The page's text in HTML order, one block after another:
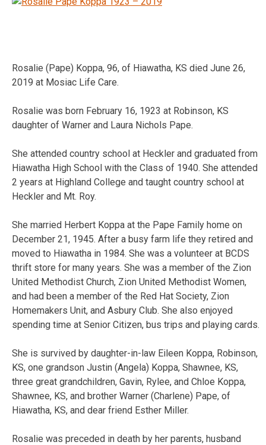
Rosalie (Pape) Koppa, 96, of Hiawatha, KS died June 26,
2019 at Mosiac Life Care.
Rosalie was born February 16, 1923 at Robinson, KS
daughter of Warner and Laura Nichols Pape.
She attended country school at Heckler and graduated from
Hiawatha High School with the Class of 1940. She attended
2 years at Highland College and taught country school at
Heckler and Mt. Roy.
She married Herbert Koppa at the Pape Family home on
December 21, 1945. After a busy farm life they retired and
moved to Hiawatha in 1984. She was a volunteer at BCDS
thrift store for many years. She was a member of the Zion
United Methodist Church, Zion United Methodist Women,
and had been a member of the Red Hat Society, Zion
Homemakers Unit, and Asbury Club. She also enjoyed
spending time at Senior Citizen, bus trips and playing cards.
She is survived by daughter-in-law Eileen Koppa, Robinson,
KS, one grandson Justin (Angela) Koppa, Shawnee, KS,
three great grandchildren, Gavin, Rylee, and Chloe Koppa,
Shawnee, KS, and brother Warner (Charlene) Pape, of
Hiawatha, KS, and dear friend Esther Miller.
Rosalie was preceded in death by her parents, husband